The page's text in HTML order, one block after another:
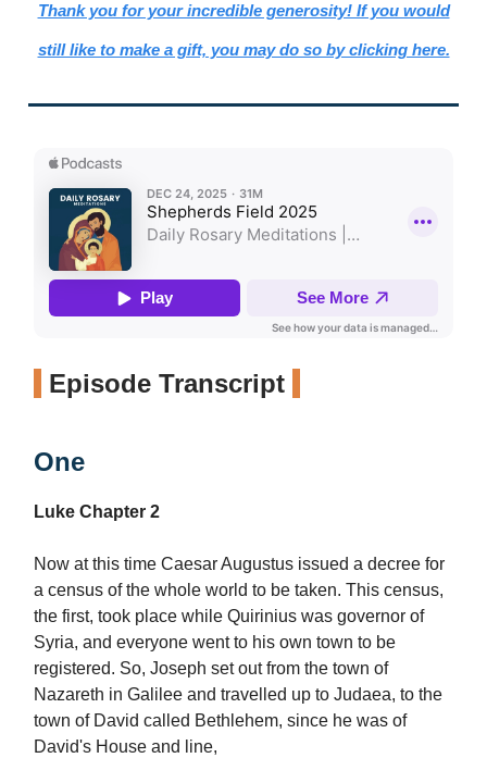
Thank you for your incredible generosity! If you would
still like to make a gift, you may do so by clicking here.
Episode Transcript
One
Luke Chapter 2
Now at this time Caesar Augustus issued a decree for
a census of the whole world to be taken. This census,
the first, took place while Quirinius was governor of
Syria, and everyone went to his own town to be
registered. So, Joseph set out from the town of
Nazareth in Galilee and travelled up to Judaea, to the
town of David called Bethlehem, since he was of
David's House and line,